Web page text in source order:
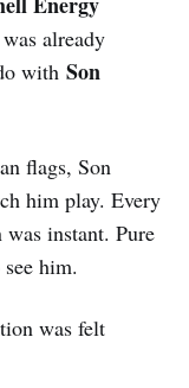
already
with Son
flags, Son
him play. Every
instant. Pure
him.
was felt